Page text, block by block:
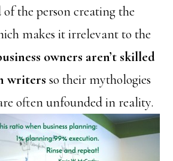
of the person creating the
makes it irrelevant to the
owners aren’t skilled
writers so their mythologies
often unfounded in reality.